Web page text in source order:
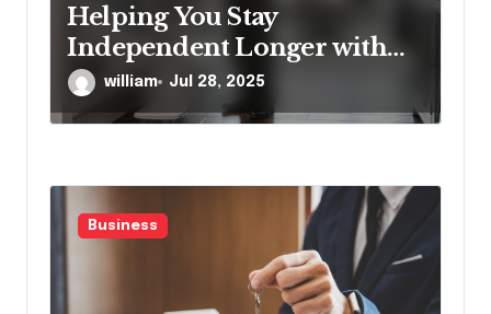
Helping You Stay
Independent Longer with
Proven Stairlift Technology
william Jul 28, 2025
Business